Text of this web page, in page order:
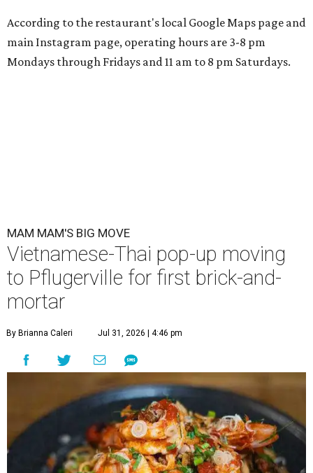
According to the restaurant's local Google Maps page and
main Instagram page, operating hours are 3-8 pm
Mondays through Fridays and 11 am to 8 pm Saturdays.
MAM MAM'S BIG MOVE
Vietnamese-Thai pop-up moving
to Pflugerville for first brick-and-
mortar
By Brianna Caleri Jul 31, 2026 | 4:46 pm